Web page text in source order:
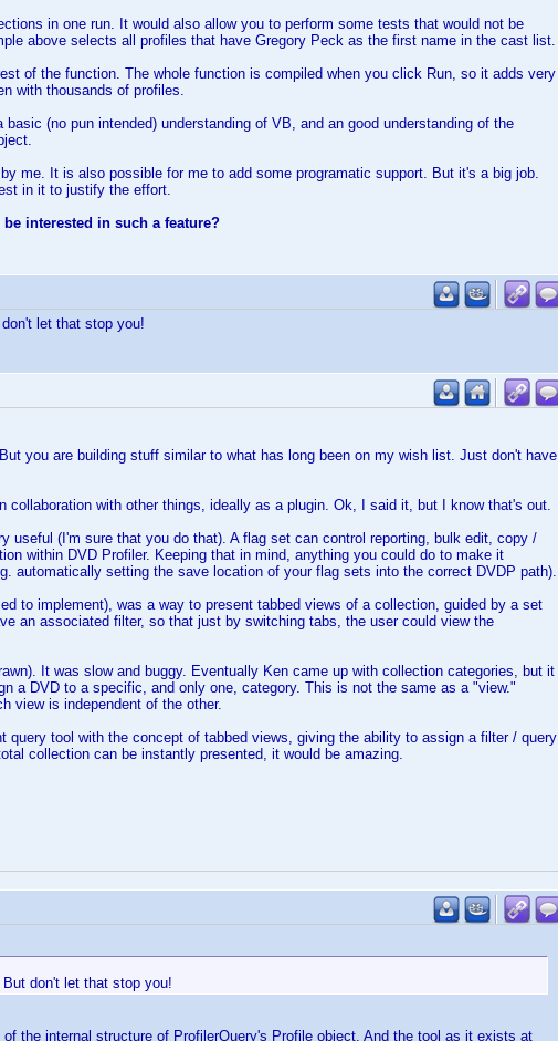
in one run. It would also allow you to perform some tests that would not be
above selects all profiles that have Gregory Peck as the first name in the cast list.
of the function. The whole function is compiled when you click Run, so it adds very
with thousands of profiles.
(no pun intended) understanding of VB, and an good understanding of the
me. It is also possible for me to add some programatic support. But it's a big job.
in it to justify the effort.
interested in such a feature?
let that stop you!
you are building stuff similar to what has long been on my wish list. Just don't have
collaboration with other things, ideally as a plugin. Ok, I said it, but I know that's out.
useful (I'm sure that you do that). A flag set can control reporting, bulk edit, copy /
within DVD Profiler. Keeping that in mind, anything you could do to make it
automatically setting the save location of your flag sets into the correct DVDP path).
to implement), was a way to present tabbed views of a collection, guided by a set
an associated filter, so that just by switching tabs, the user could view the
It was slow and buggy. Eventually Ken came up with collection categories, but it
a DVD to a specific, and only one, category. This is not the same as a "view."
view is independent of the other.
query tool with the concept of tabbed views, giving the ability to assign a filter / query
collection can be instantly presented, it would be amazing.
don't let that stop you!
the internal structure of ProfilerQuery's Profile object. And the tool as it exists at